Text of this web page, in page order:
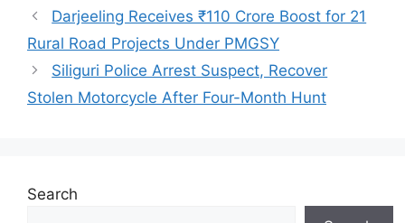
Darjeeling Receives ₹110 Crore Boost for 21
Rural Road Projects Under PMGSY
Siliguri Police Arrest Suspect, Recover
Stolen Motorcycle After Four-Month Hunt
Search